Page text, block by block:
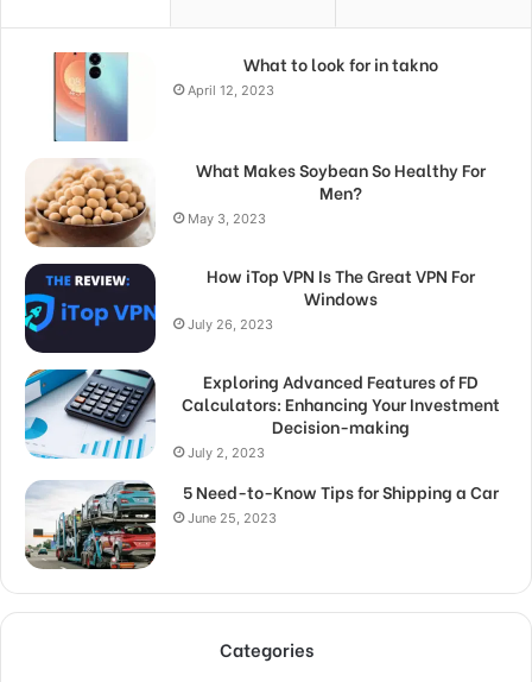
What to look for in takno
April 12, 2023
What Makes Soybean So Healthy For
Men?
May 3, 2023
How iTop VPN Is The Great VPN For
Windows
July 26, 2023
Exploring Advanced Features of FD
Calculators: Enhancing Your Investment
Decision-making
July 2, 2023
5 Need-to-Know Tips for Shipping a Car
June 25, 2023
Categories